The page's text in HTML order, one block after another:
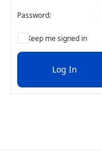
Password:
Keep me signed in
Log In